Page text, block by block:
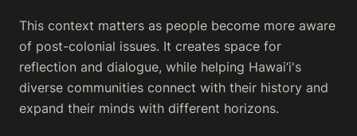
This context matters as people become more aware
of post-colonial issues. It creates space for
reflection and dialogue, while helping Hawai‘i's
diverse communities connect with their history and
expand their minds with different horizons.